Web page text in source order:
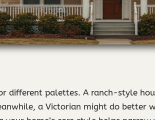
different palettes. A ranch-style
a Victorian might do better